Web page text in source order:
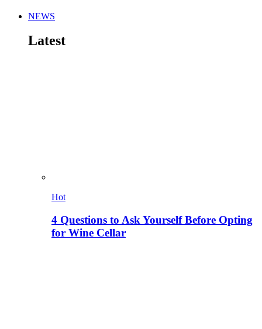
NEWS
Latest
Hot
4 Questions to Ask Yourself Before Opting
for Wine Cellar